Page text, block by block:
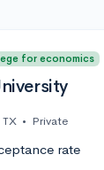
for economics
• Private
rate